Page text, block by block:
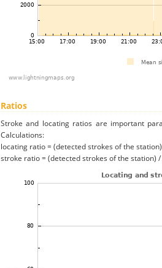
Ratios
Stroke and locating ratios are important
Calculations:
locating ratio = (detected strokes of the
stroke ratio = (detected strokes of the station)